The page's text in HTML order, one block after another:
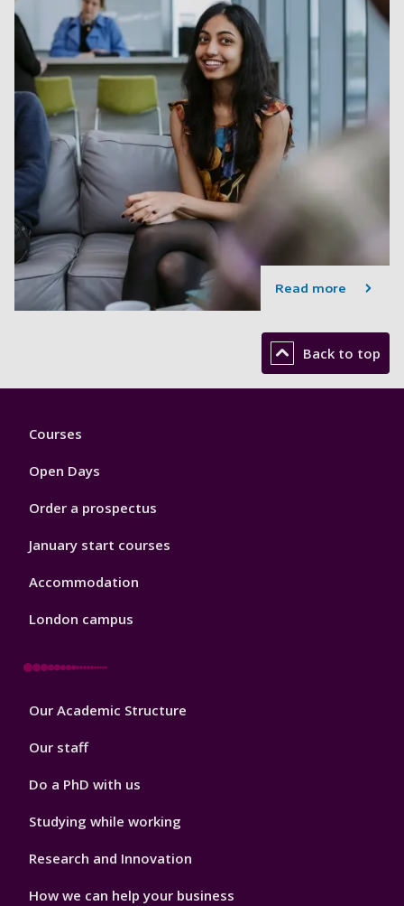
Read more
Back to top
Footer
Courses
Open Days
Order a prospectus
January start courses
Accommodation
London campus
Footer
Our Academic Structure
Our staff
Do a PhD with us
Studying while working
Research and Innovation
How we can help your business